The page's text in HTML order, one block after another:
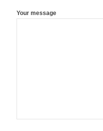
Your message